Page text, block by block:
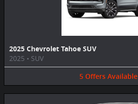
2025 Chevrolet Tahoe SUV
2025 • SUV
5 Offers Available